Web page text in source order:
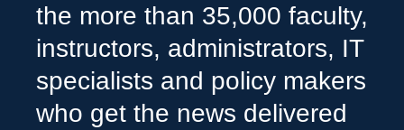
the more than 35,000 faculty,
instructors, administrators, IT
specialists and policy makers
who get the news delivered